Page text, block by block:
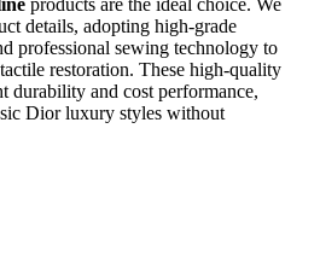
details, adopting high-grade
professional sewing technology to
restoration. These high-quality
durability and cost performance,
Dior luxury styles without